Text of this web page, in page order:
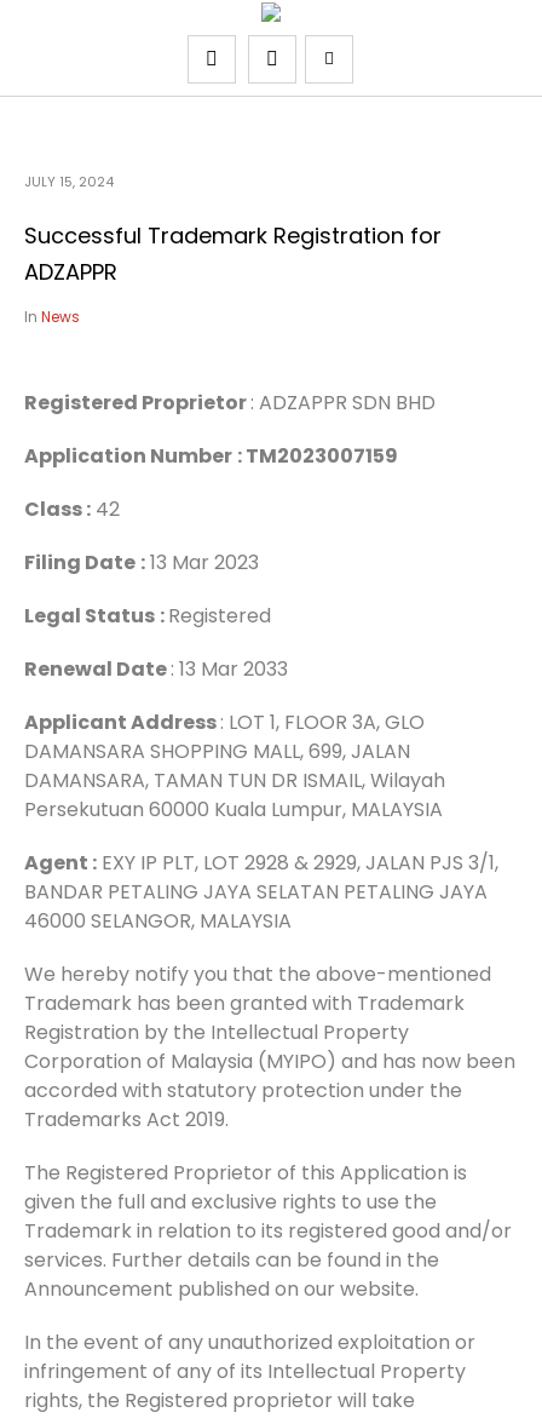
JULY 15, 2024
Successful Trademark Registration for
ADZAPPR
In News
Registered Proprietor: ADZAPPR SDN BHD
Application Number : TM2023007159
Class : 42
Filing Date :13 Mar 2023
Legal Status :Registered
Renewal Date: 13 Mar 2033
Applicant Address: LOT 1, FLOOR 3A, GLO
DAMANSARA SHOPPING MALL, 699, JALAN
DAMANSARA, TAMAN TUN DR ISMAIL, Wilayah
Persekutuan 60000 Kuala Lumpur, MALAYSIA
Agent : EXY IP PLT, LOT 2928 & 2929, JALAN PJS 3/1,
BANDAR PETALING JAYA SELATAN PETALING JAYA
46000 SELANGOR, MALAYSIA
We hereby notify you that the above-mentioned
Trademark has been granted with Trademark
Registration by the Intellectual Property
Corporation of Malaysia (MYIPO) and has now been
accorded with statutory protection under the
Trademarks Act 2019.
The Registered Proprietor of this Application is
given the full and exclusive rights to use the
Trademark in relation to its registered good and/or
services. Further details can be found in the
Announcement published on our website.
In the event of any unauthorized exploitation or
infringement of any of its Intellectual Property
rights, the Registered proprietor will take